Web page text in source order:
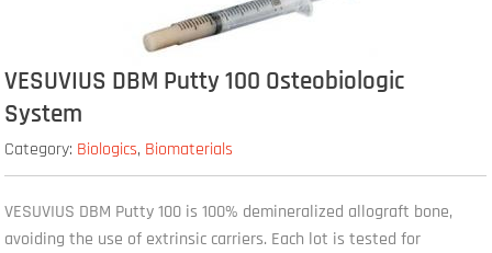
VESUVIUS DBM Putty 100 Osteobiologic
System
Category: Biologics, Biomaterials
VESUVIUS DBM Putty 100 is 100% demineralized allograft bone,
avoiding the use of extrinsic carriers. Each lot is tested for